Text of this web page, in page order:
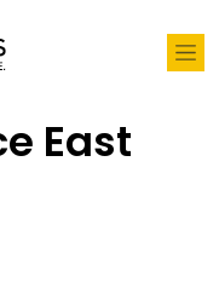
East